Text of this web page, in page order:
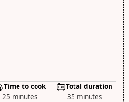
Time to cook
25 minutes
Total duration
35 minutes